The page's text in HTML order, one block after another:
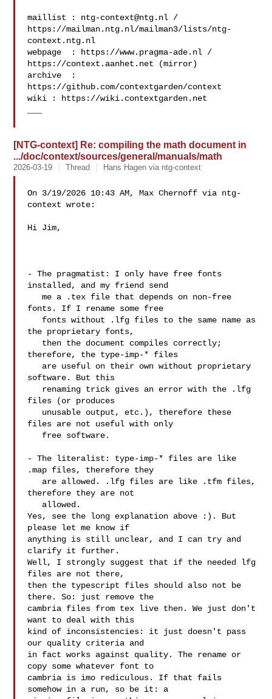
maillist : ntg-context@ntg.nl /
https://mailman.ntg.nl/mailman3/lists/ntg-
context.ntg.nl
webpage  : https://www.pragma-ade.nl /
https://context.aanhet.net (mirror)
archive  :
https://github.com/contextgarden/context
wiki : https://wiki.contextgarden.net
[NTG-context] Re: compiling the math document in
.../doc/context/sources/general/manuals/math
2026-03-19 Thread Hans Hagen via ntg-context
On 3/19/2026 10:43 AM, Max Chernoff via ntg-
context wrote:
Hi Jim,
- The pragmatist: I only have free fonts
installed, and my friend send
   me a .tex file that depends on non-free
fonts. If I rename some free
the proprietary fonts,
therefore, the type-imp-* files
software. But this
files (or produces
files are not useful with only
- The literalist: type-imp-* files are like
.map files, therefore they
therefore they are not
Yes, see the long explanation above :). But
please let me know if
anything is still unclear, and I can try and
clarify it further.
Well, I strongly suggest that if the needed lfg
files are not there,
then the typescript files should also not be
there. So: just remove the
cambria files from tex live then. We just don't
want to deal with this
kind of inconsistencies: it just doesn't pass
our quality criteria and
in fact works against quality. The rename or
copy some whatever font to
cambria is imo rediculous. If that fails
somehow in a run, so be it: a